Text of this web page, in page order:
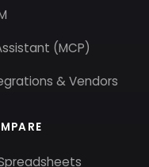
(MCP)
& Vendors